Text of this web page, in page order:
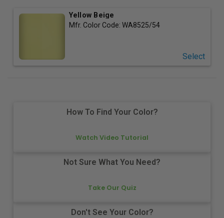
Yellow Beige
Mfr. Color Code: WA8525/54
Select
How To Find Your Color?
Watch Video Tutorial
Not Sure What You Need?
Take Our Quiz
Don't See Your Color?